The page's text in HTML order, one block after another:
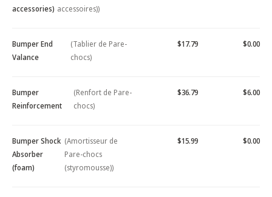
accessories) accessoires))
Bumper End
Valance
(Tablier de Pare-
chocs)
$17.79 $0.00
Bumper
Reinforcement
(Renfort de Pare-
chocs)
$36.79 $6.00
Bumper Shock
Absorber
(foam)
(Amortisseur de
Pare-chocs
(styromousse))
$15.99 $0.00